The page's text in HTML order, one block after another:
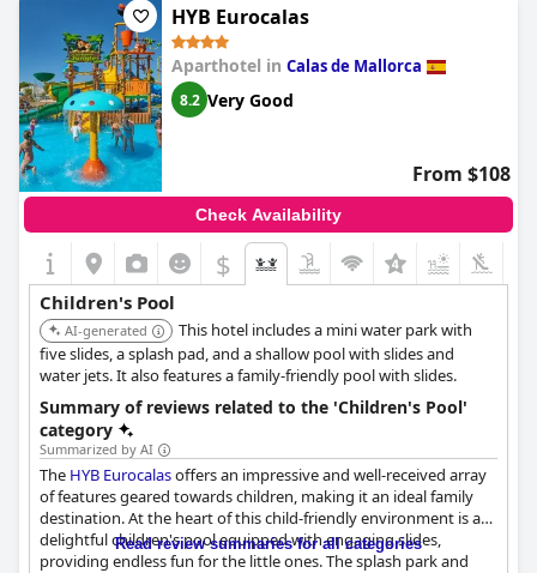
HYB Eurocalas
Aparthotel in Calas de Mallorca
8.2 Very Good
From $108
Check Availability
$
Children's Pool
AI-generated
This hotel includes a mini water park with
five slides, a splash pad, and a shallow pool with slides and
water jets. It also features a family-friendly pool with slides.
Summary of reviews related to the 'Children's Pool'
category
Summarized by AI
The HYB Eurocalasoffers an impressive and well-received array
of features geared towards children, making it an ideal family
destination. At the heart of this child-friendly environment is a
delightful children's pool equipped with engaging slides,
providing endless fun for the little ones. The splash park and
Read review summaries for all categories